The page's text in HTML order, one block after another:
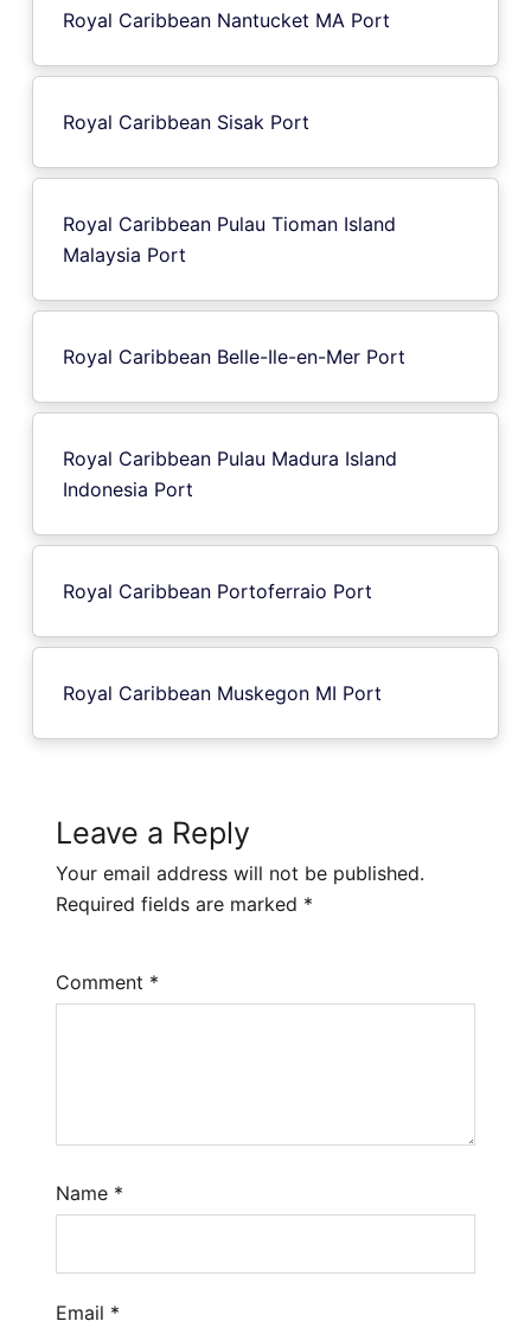
Royal Caribbean Nantucket MA Port
Royal Caribbean Sisak Port
Royal Caribbean Pulau Tioman Island
Malaysia Port
Royal Caribbean Belle-Ile-en-Mer Port
Royal Caribbean Pulau Madura Island
Indonesia Port
Royal Caribbean Portoferraio Port
Royal Caribbean Muskegon MI Port
Leave a Reply
Your email address will not be published.
Required fields are marked *
Comment *
Name *
Email *